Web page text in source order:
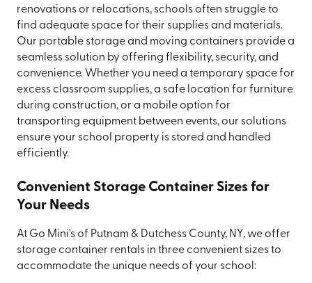
renovations or relocations, schools often struggle to
find adequate space for their supplies and materials.
Our portable storage and moving containers provide a
seamless solution by offering flexibility, security, and
convenience. Whether you need a temporary space for
excess classroom supplies, a safe location for furniture
during construction, or a mobile option for
transporting equipment between events, our solutions
ensure your school property is stored and handled
efficiently.
Convenient Storage Container Sizes for
Your Needs
At Go Mini's of Putnam & Dutchess County, NY, we offer
storage container rentals in three convenient sizes to
accommodate the unique needs of your school: